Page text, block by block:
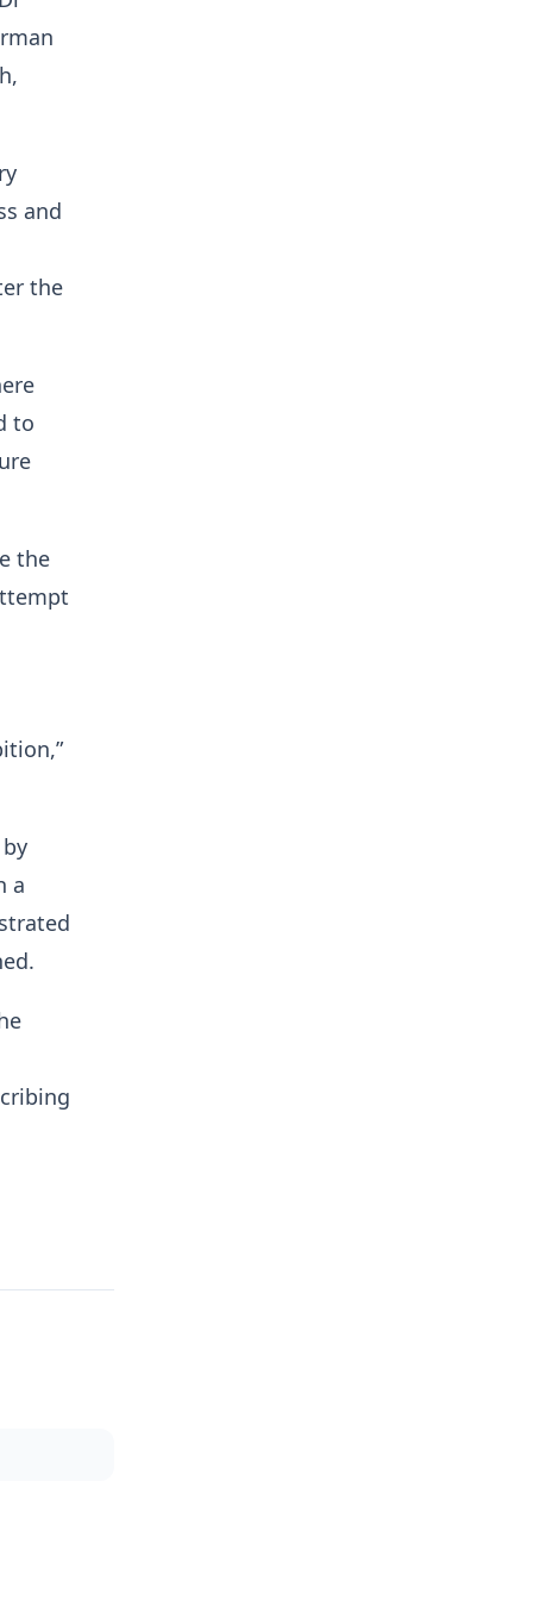
and
the
to
the
a